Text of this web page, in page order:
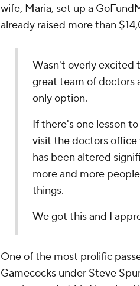
wife, Maria, set up a
already raised more than
Wasn't overly excited
great team of doctors
only option.
If there's one lesson
visit the doctors office
has been altered
more and more
things.
We got this and I
One of the most prolific
Gamecocks under Steve